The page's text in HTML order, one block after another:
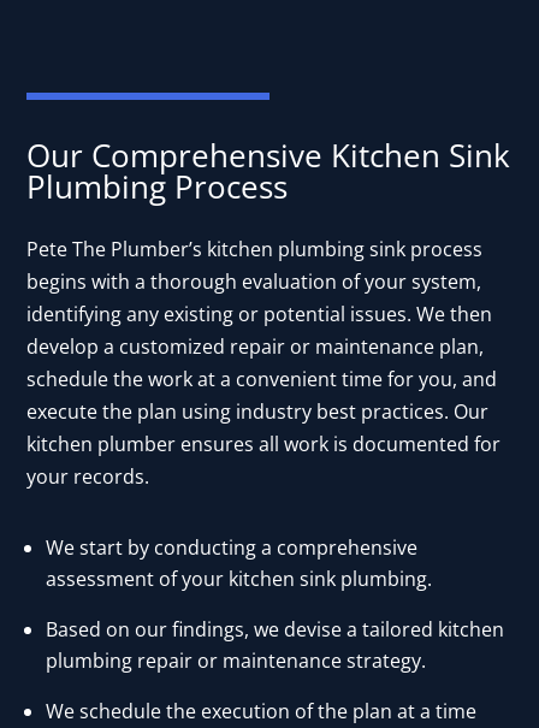
Our Comprehensive Kitchen Sink
Plumbing Process
Pete The Plumber’s kitchen plumbing sink process
begins with a thorough evaluation of your system,
identifying any existing or potential issues. We then
develop a customized repair or maintenance plan,
schedule the work at a convenient time for you, and
execute the plan using industry best practices. Our
kitchen plumber ensures all work is documented for
your records.
We start by conducting a comprehensive
assessment of your kitchen sink plumbing.
Based on our findings, we devise a tailored kitchen
plumbing repair or maintenance strategy.
We schedule the execution of the plan at a time